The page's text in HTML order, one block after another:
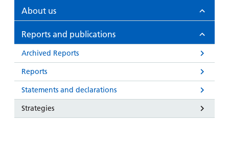
Carers
Information
for carers
Visiting
times
Easy read
patient
information
leaflets
at our
hospitals
statement
About us
Reports and publications
Archived Reports
Reports
Statements and declarations
Strategies